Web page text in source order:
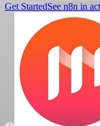
Get StartedSee n8n in